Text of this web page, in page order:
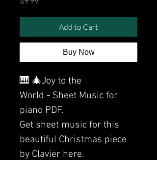
Add to Cart
Buy Now
🎹 🎄Joy to the
World - Sheet Music for
piano PDF.
Get sheet music for this
beautiful Christmas piece
by Clavier here.